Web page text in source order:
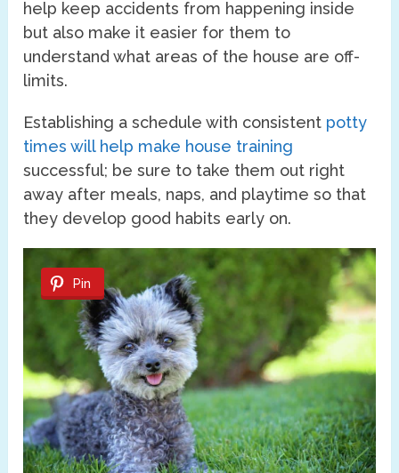
help keep accidents from happening inside
but also make it easier for them to
understand what areas of the house are off-
limits.
Establishing a schedule with consistent potty
times will help make house training
successful; be sure to take them out right
away after meals, naps, and playtime so that
they develop good habits early on.
Pin